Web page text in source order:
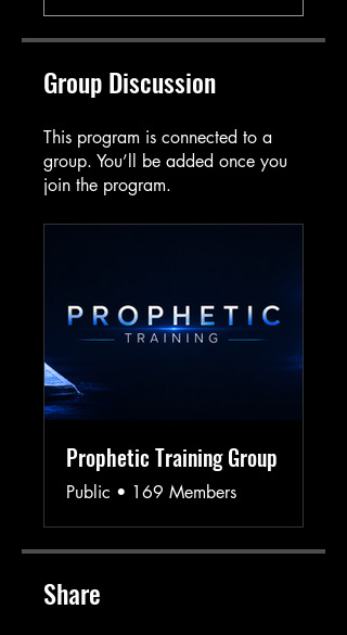
Group Discussion
This program is connected to a
group. You’ll be added once you
join the program.
Prophetic Training Group
Public • 169 Members
Share